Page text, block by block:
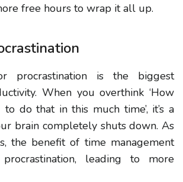
free hours to wrap it all up.
procrastination is the biggest
When you overthink ‘How
do that in this much time’, it’s a
brain completely shuts down. As
the benefit of time management
leading to more